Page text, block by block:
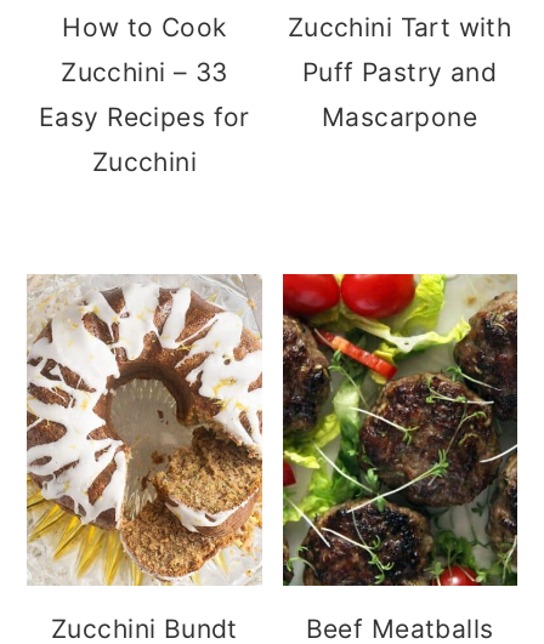
How to Cook
Zucchini – 33
Easy Recipes for
Zucchini
Zucchini Tart with
Puff Pastry and
Mascarpone
Zucchini Bundt
Beef Meatballs